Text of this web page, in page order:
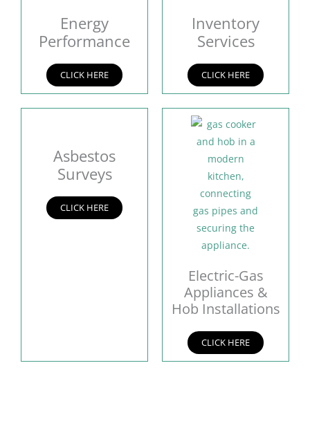
Energy
Performance
CLICK HERE
Inventory
Services
CLICK HERE
Asbestos
Surveys
CLICK HERE
Electric-Gas
Appliances &
Hob Installations
CLICK HERE